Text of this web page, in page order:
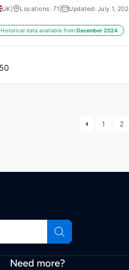
UK Locations: 71 | Updated: July 1,
Historical data available from:December 2024
1 2
Need more?